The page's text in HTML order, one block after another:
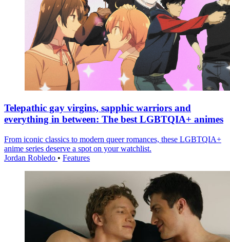
Telepathic gay virgins, sapphic warriors and
everything in between: The best LGBTQIA+ animes
From iconic classics to modern queer romances, these LGBTQIA+
anime series deserve a spot on your watchlist.
Jordan Robledo • Features